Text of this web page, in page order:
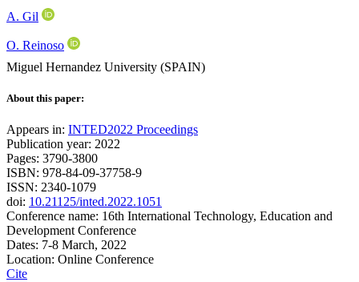
A. Gil
O. Reinoso
Miguel Hernandez University (SPAIN)
About this paper:
Appears in: INTED2022 Proceedings
Publication year: 2022
Pages: 3790-3800
ISBN: 978-84-09-37758-9
ISSN: 2340-1079
doi: 10.21125/inted.2022.1051
Conference name: 16th International Technology, Education and
Development Conference
Dates: 7-8 March, 2022
Location: Online Conference
Cite